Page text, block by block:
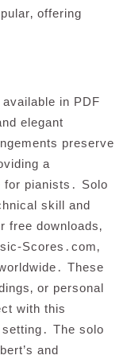
offering
in PDF
elegant
preserve
a
for pianists․ Solo
skill and
free downloads‚
Scores․com‚
These
or personal
with this
The solo
and